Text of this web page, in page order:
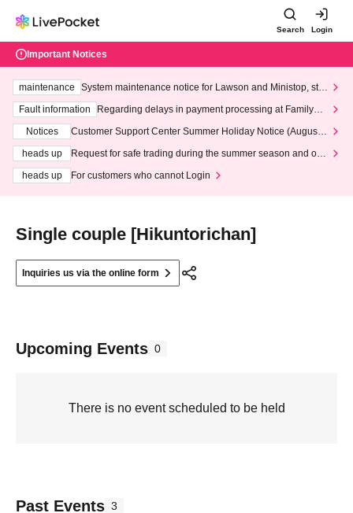
Search Login
Important Notices
maintenance
System maintenance notice for Lawson and Ministop, star
ting at 3:00 AM on Wednesday (Wed)
Fault information
Regarding delays in payment processing at FamilyMa
Notices
Customer Support Center Summer Holiday Notice (August 1
heads up
Request for safe trading during the summer season and our
heads up
For customers who cannot Login
Single couple [Hikuntorichan]
Inquiries us via the online form
Upcoming Events 0
There is no event scheduled to be held
Past Events 3